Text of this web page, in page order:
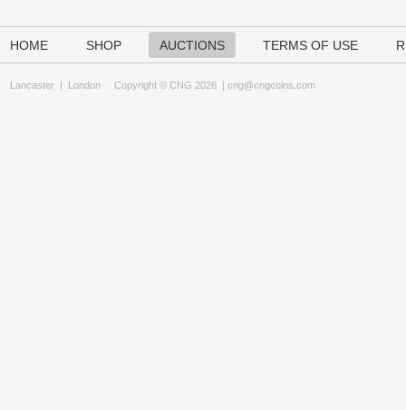
HOME SHOP AUCTIONS TERMS OF USE
Lancaster | London Copyright © CNG 2026 | cng@cngcoins.com